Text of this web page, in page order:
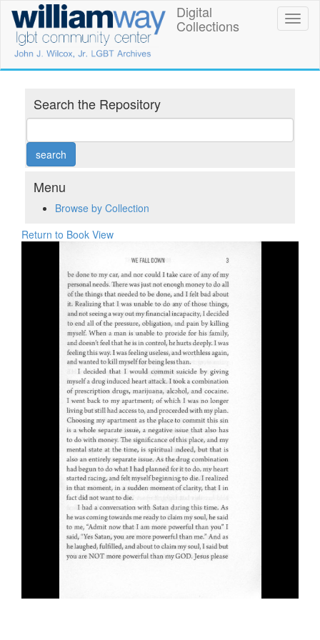
main
content
William
Way
LGBT
Community
Center
Digital
Collections
Digital
Collections
Search the Repository
Menu
Browse by Collection
Return to Book View